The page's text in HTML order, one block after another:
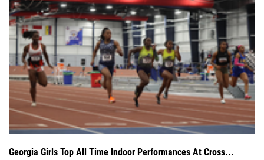
Georgia Girls Top All Time Indoor Performances At Cross...